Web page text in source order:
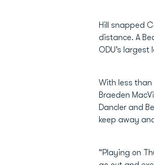
Hill snapped
distance. A
ODU’s
With less
Braeden
Dancler and
keep away
“Playing on